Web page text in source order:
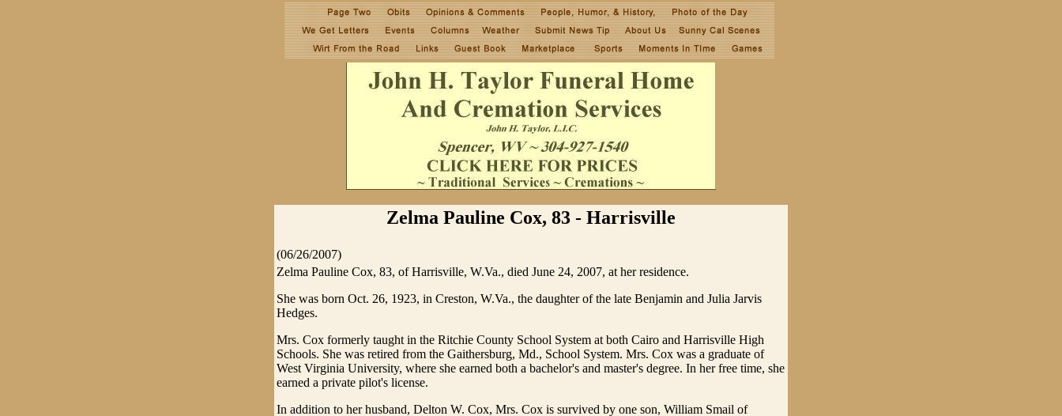
Zelma Pauline Cox, 83 - Harrisville
(06/26/2007)
Zelma Pauline Cox, 83, of Harrisville, W.Va., died June 24, 2007, at her residence.
She was born Oct. 26, 1923, in Creston, W.Va., the daughter of the late Benjamin and Julia Jarvis
Hedges.
Mrs. Cox formerly taught in the Ritchie County School System at both Cairo and Harrisville High
Schools. She was retired from the Gaithersburg, Md., School System. Mrs. Cox was a graduate of
West Virginia University, where she earned both a bachelor's and master's degree. In her free time, she
earned a private pilot's license.
In addition to her husband, Delton W. Cox, Mrs. Cox is survived by one son, William Smail of